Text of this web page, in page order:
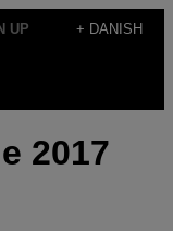
UP + DANISH
2017